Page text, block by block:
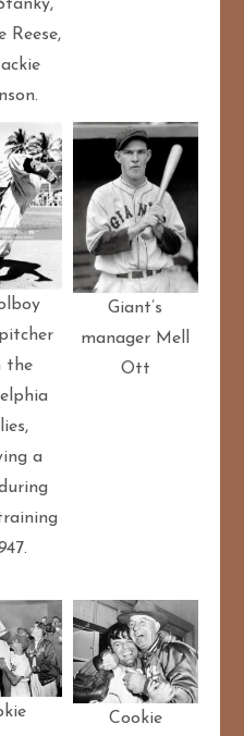
Reese,
the
a
Giant’s
manager Mell
Ott
Cookie